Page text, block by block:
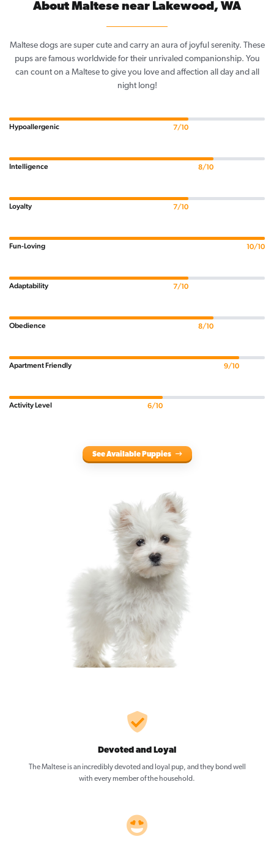
About Maltese near Lakewood, WA
Maltese dogs are super cute and carry an aura of joyful serenity. These
pups are famous worldwide for their unrivaled companionship. You
can count on a Maltese to give you love and affection all day and all
night long!
Hypoallergenic 7/10
Intelligence 8/10
Loyalty 7/10
Fun-Loving 10/10
Adaptability 7/10
Obedience 8/10
Apartment Friendly 9/10
Activity Level 6/10
See Available Puppies
Devoted and Loyal
The Maltese is an incredibly devoted and loyal pup, and they bond well
with every member of the household.